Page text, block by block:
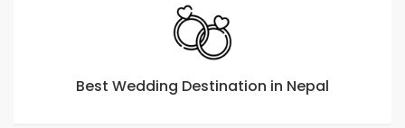
Best Wedding Destination in Nepal